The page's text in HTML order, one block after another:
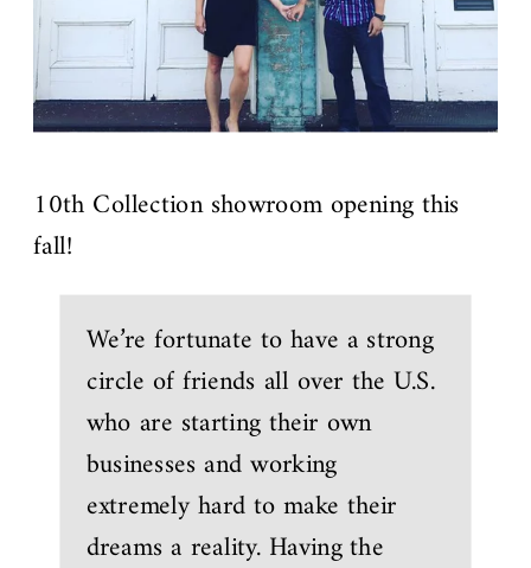
10th Collection showroom opening this
fall!
We’re fortunate to have a strong
circle of friends all over the U.S.
who are starting their own
businesses and working
extremely hard to make their
dreams a reality. Having the